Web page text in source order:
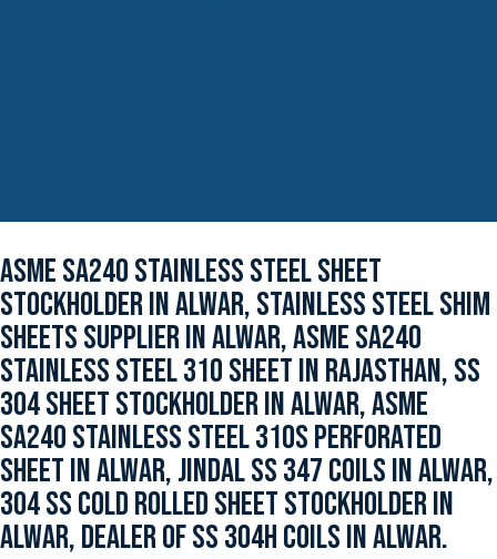
ASME SA240 STAINLESS STEEL SHEET
STOCKHOLDER IN ALWAR, STAINLESS STEEL SHIM
SHEETS SUPPLIER IN ALWAR, ASME SA240
STAINLESS STEEL 310 SHEET IN RAJASTHAN, SS
304 SHEET STOCKHOLDER IN ALWAR, ASME
SA240 STAINLESS STEEL 310S PERFORATED
SHEET IN ALWAR, JINDAL SS 347 COILS IN ALWAR,
304 SS COLD ROLLED SHEET STOCKHOLDER IN
ALWAR, DEALER OF SS 304H COILS IN ALWAR.